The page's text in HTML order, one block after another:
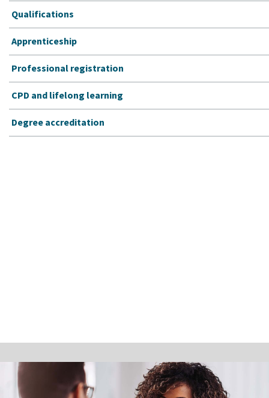
Qualifications
Apprenticeship
Professional registration
CPD and lifelong learning
Degree accreditation